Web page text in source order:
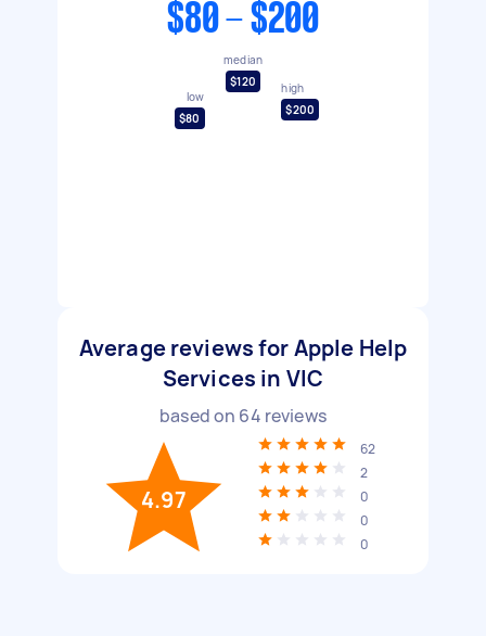
$80 - $200
low
$80
median
$120
high
$200
Average reviews for Apple Help
Services in VIC
based on 64 reviews
4.97
62
2
0
0
0